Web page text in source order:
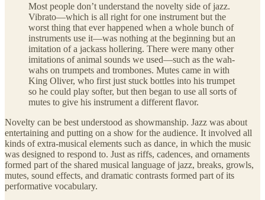
Most people don’t understand the novelty side of jazz.
Vibrato—which is all right for one instrument but the
worst thing that ever happened when a whole bunch of
instruments use it—was nothing at the beginning but an
imitation of a jackass hollering. There were many other
imitations of animal sounds we used—such as the wah-
wahs on trumpets and trombones. Mutes came in with
King Oliver, who first just stuck bottles into his trumpet
so he could play softer, but then began to use all sorts of
mutes to give his instrument a different flavor.
Novelty can be best understood as showmanship. Jazz was about
entertaining and putting on a show for the audience. It involved all
kinds of extra-musical elements such as dance, in which the music
was designed to respond to. Just as riffs, cadences, and ornaments
formed part of the shared musical language of jazz, breaks, growls,
mutes, sound effects, and dramatic contrasts formed part of its
performative vocabulary.